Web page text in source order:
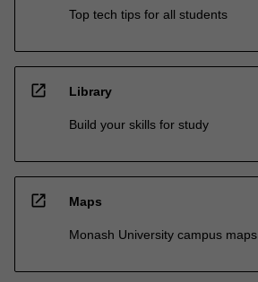
Top tech tips for all students
open_in_new Library
Build your skills for study
open_in_new Maps
Monash University campus maps